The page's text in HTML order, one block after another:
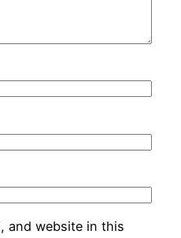
and website in this